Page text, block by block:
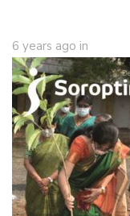
6 years ago in